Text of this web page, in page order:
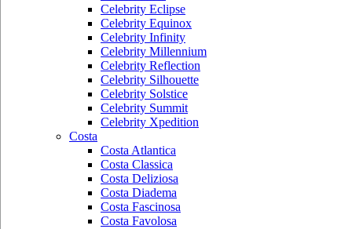
Celebrity Eclipse
Celebrity Equinox
Celebrity Infinity
Celebrity Millennium
Celebrity Reflection
Celebrity Silhouette
Celebrity Solstice
Celebrity Summit
Celebrity Xpedition
Costa
Costa Atlantica
Costa Classica
Costa Deliziosa
Costa Diadema
Costa Fascinosa
Costa Favolosa